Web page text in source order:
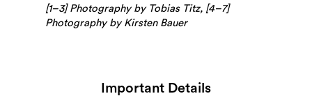
[1–3] Photography by Tobias Titz, [4–7]
Photography by Kirsten Bauer
Important Details